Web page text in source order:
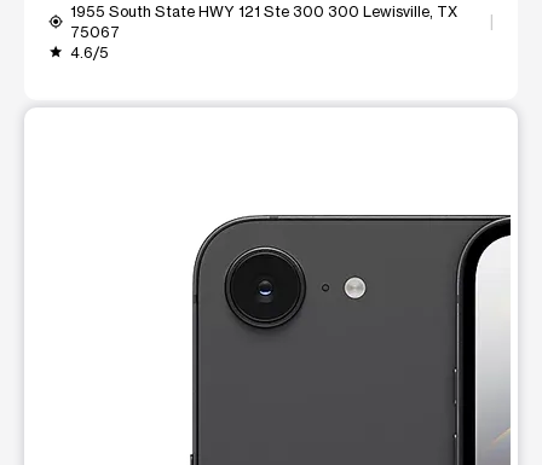
my_location
1955 South State HWY 121 Ste 300 300 Lewisville, TX
75067
grade 4.6/5